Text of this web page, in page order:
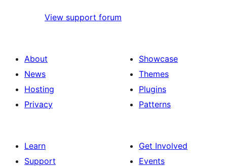
View support forum
About
News
Hosting
Privacy
Showcase
Themes
Plugins
Patterns
Learn
Support
Get Involved
Events